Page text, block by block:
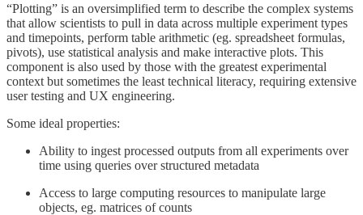
“Plotting” is an oversimplified term to describe the complex systems
that allow scientists to pull in data across multiple experiment types
and timepoints, perform table arithmetic (eg. spreadsheet formulas,
pivots), use statistical analysis and make interactive plots. This
component is also used by those with the greatest experimental
context but sometimes the least technical literacy, requiring extensive
user testing and UX engineering.
Some ideal properties:
Ability to ingest processed outputs from all experiments over
time using queries over structured metadata
Access to large computing resources to manipulate large
objects, eg. matrices of counts